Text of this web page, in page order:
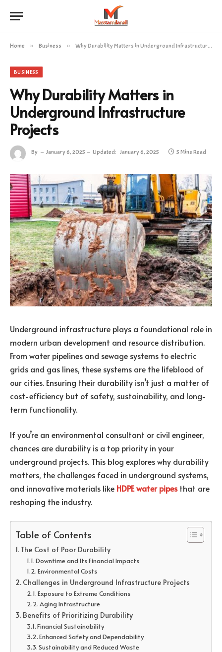
Home » Business » Why Durability Matters in Underground Infrastructure Projects
BUSINESS
Why Durability Matters in
Underground Infrastructure
Projects
By January 6, 2025 Updated: January 6, 2025 5 Mins Read
Underground infrastructure plays a foundational role in
modern urban development and resource distribution.
From water pipelines and sewage systems to electric
grids and gas lines, these systems are the lifeblood of
our cities. Ensuring their durability isn’t just a matter of
cost-efficiency but of safety, sustainability, and long-
term functionality.
If you’re an environmental consultant or civil engineer,
chances are durability is a top priority in your
underground projects. This blog explores why durability
matters, the challenges faced in underground systems,
and innovative materials like HDPE water pipes that are
reshaping the industry.
Table of Contents
The Cost of Poor Durability
Downtime and Its Financial Impacts
Environmental Costs
Challenges in Underground Infrastructure Projects
Exposure to Extreme Conditions
Aging Infrastructure
Benefits of Prioritizing Durability
Financial Sustainability
Enhanced Safety and Dependability
Sustainability and Reduced Waste